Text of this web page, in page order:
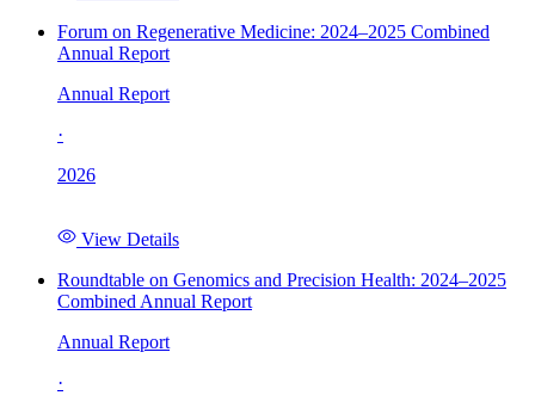
Forum on Regenerative Medicine: 2024–2025 Combined
Annual Report
Annual Report
·
2026
View Details
Roundtable on Genomics and Precision Health: 2024–2025
Combined Annual Report
Annual Report
·